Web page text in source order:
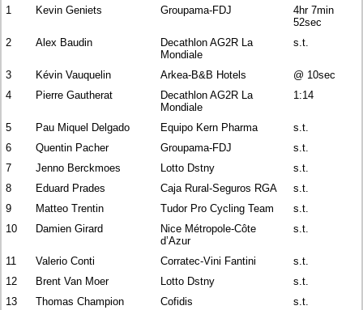
1 Kevin Geniets Groupama-FDJ
4hr 7min
52sec
2
Alex Baudin
Decathlon AG2R La
Mondiale
s.t.
3 Kévin Vauquelin Arkea-B&B Hotels
@ 10sec
4
Pierre Gautherat
Decathlon AG2R La
Mondiale
1:14
5 Pau Miquel Delgado Equipo Kern Pharma
s.t.
6
Quentin Pacher Groupama-FDJ
s.t.
7
Jenno Berckmoes Lotto Dstny
s.t.
8
Eduard Prades Caja Rural-Seguros RGA
s.t.
9
Matteo Trentin Tudor Pro Cycling Team
s.t.
10
Damien Girard
Nice Métropole-Côte
d’Azur
s.t.
11 Valerio Conti Corratec-Vini Fantini
s.t.
12
Brent Van Moer Lotto Dstny
s.t.
13
Thomas Champion Cofidis
s.t.